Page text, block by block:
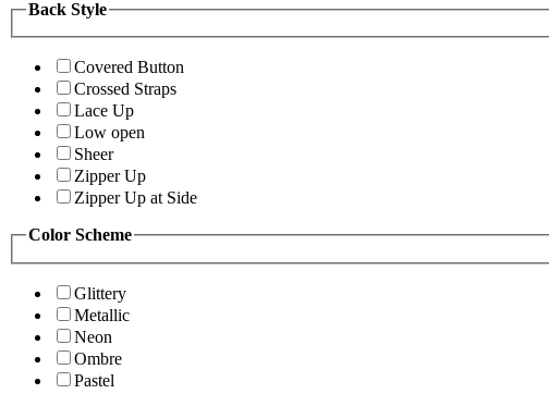
Back Style
Covered Button
Crossed Straps
Lace Up
Low open
Sheer
Zipper Up
Zipper Up at Side
Color Scheme
Glittery
Metallic
Neon
Ombre
Pastel